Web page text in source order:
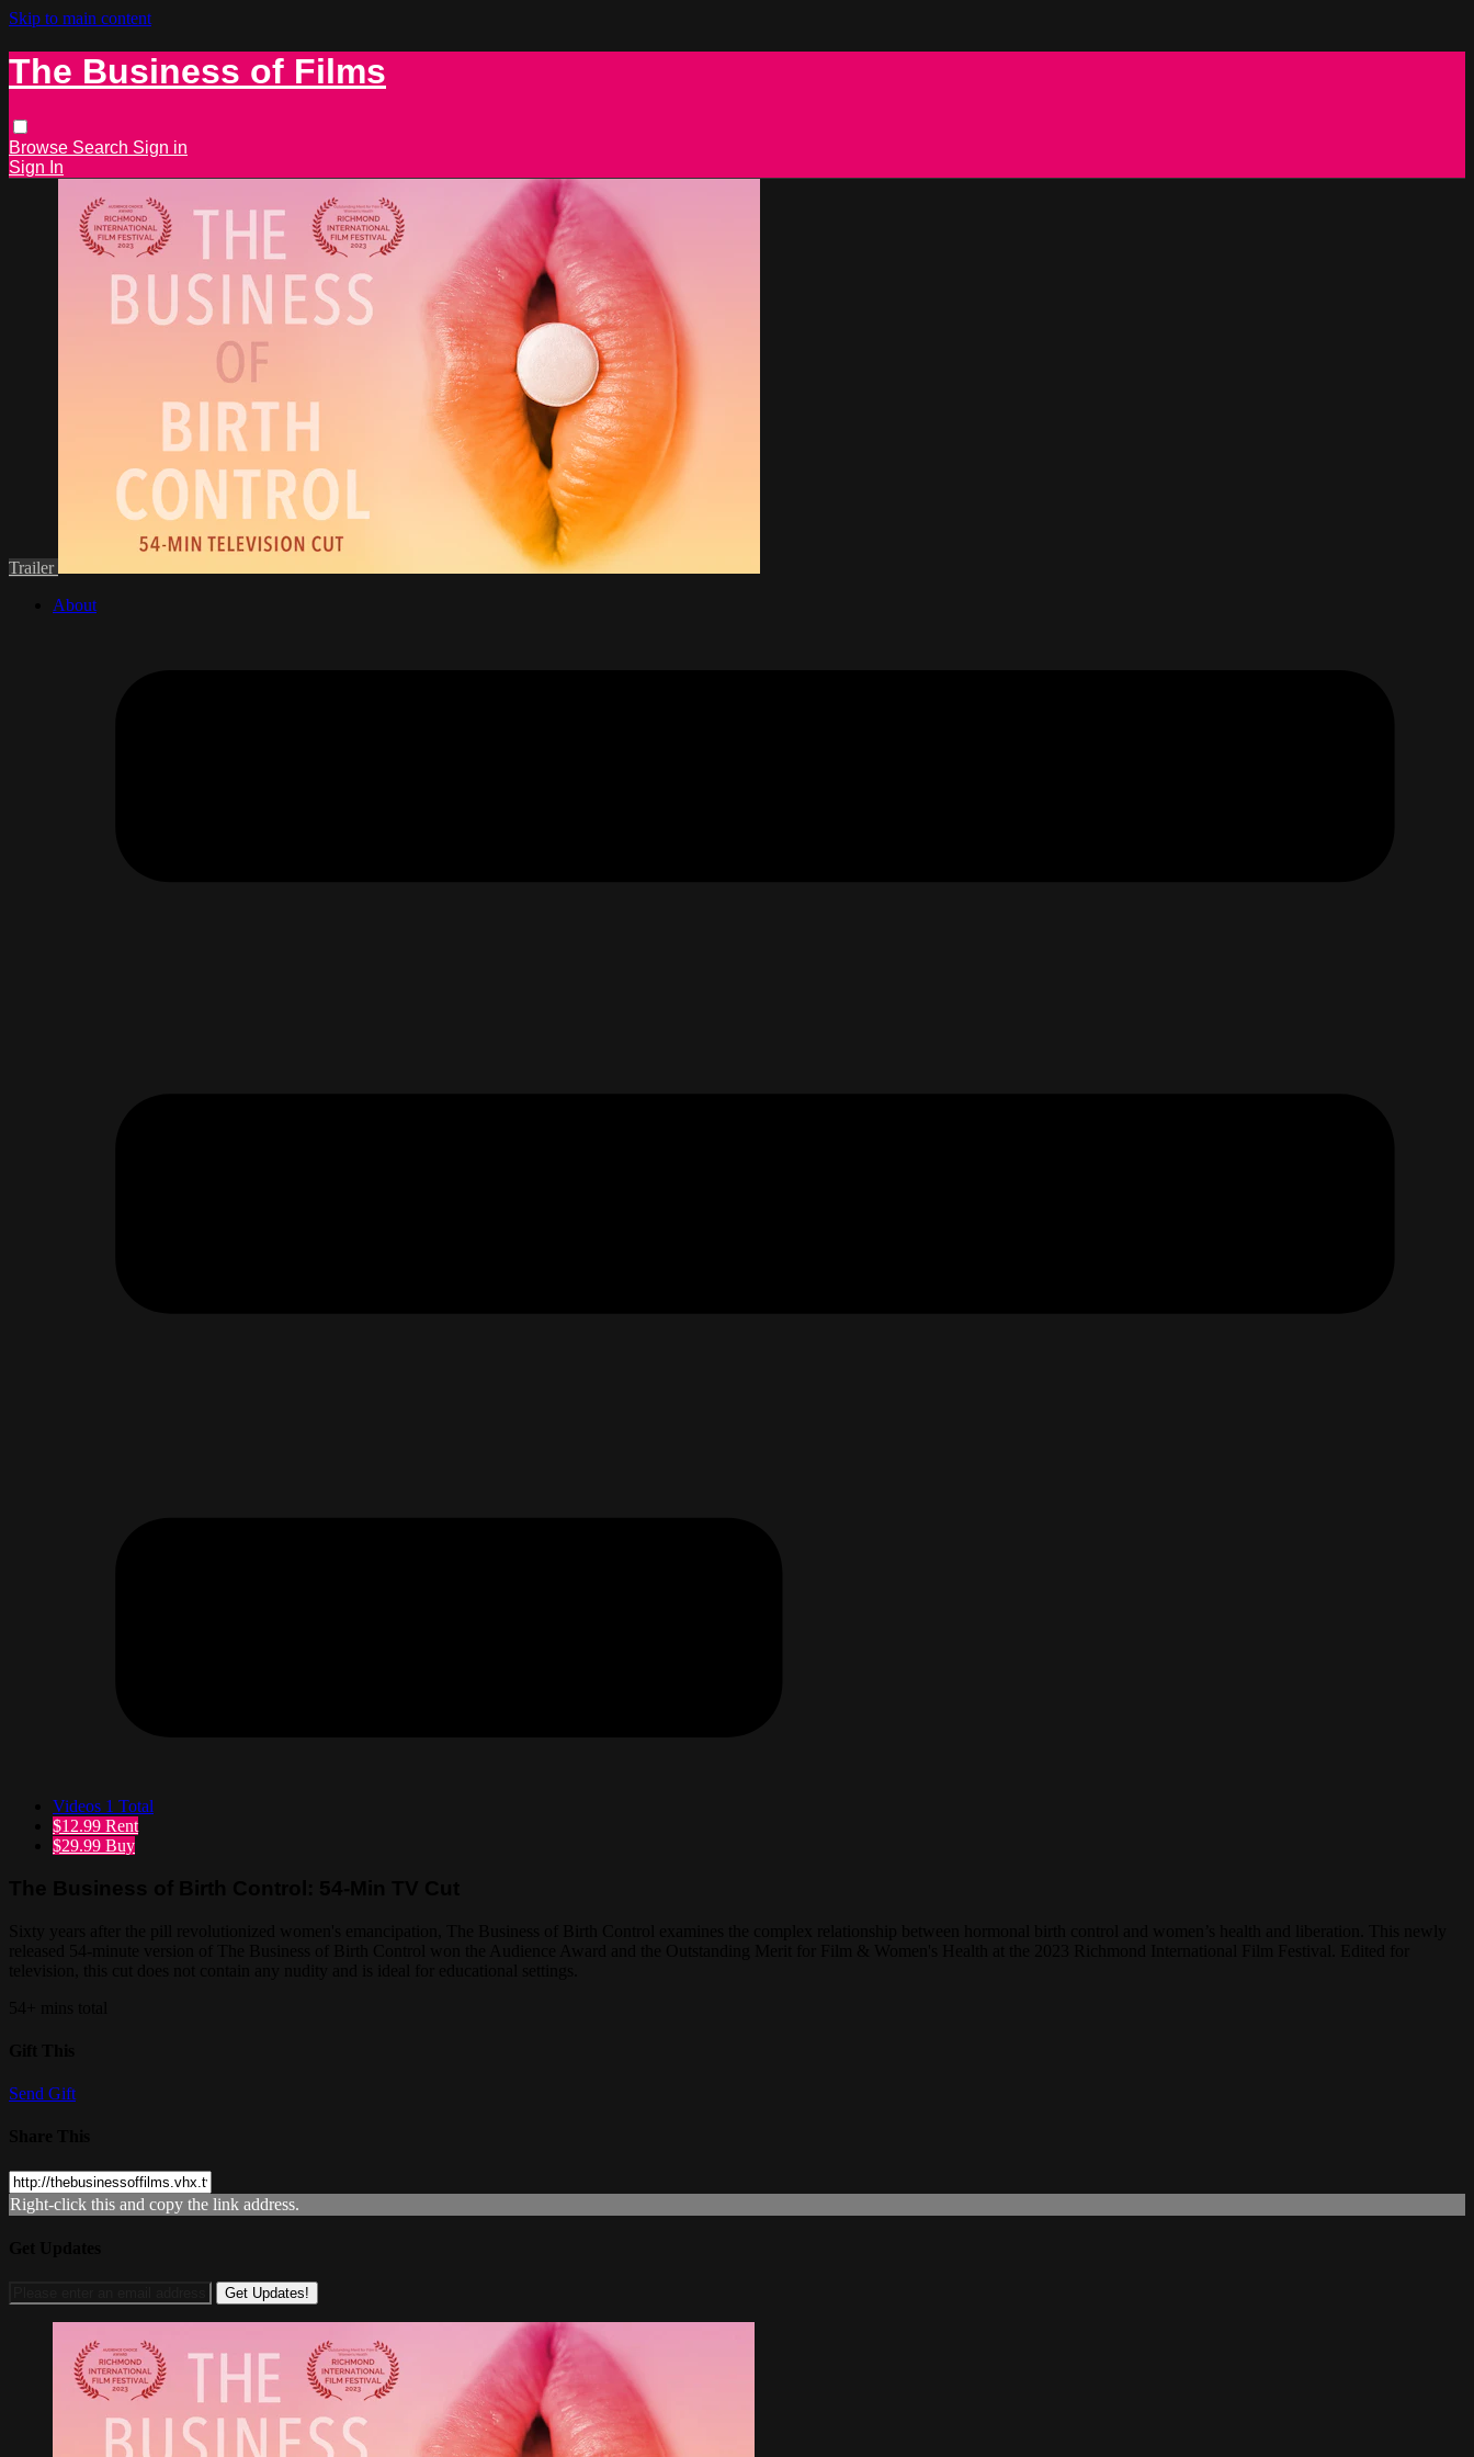
Skip to main content
The Business of Films
Browse Search Sign in
Sign In
Trailer
About
Videos 1 Total
$12.99 Rent
$29.99 Buy
Send Gift
Right-click this and copy the link address.